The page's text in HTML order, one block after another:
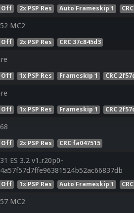
Off 2x PSP Res Auto Frameskip 1
MC2
Off 2x PSP Res CRC 37c845d3
Off 1x PSP Res Frameskip 1 CRC
Off 1x PSP Res Frameskip 1 CRC
Off 2x PSP Res CRC fa047515
ES 3.2 v1.r20p0-
Off 1x PSP Res Auto Frameskip 1
MC2